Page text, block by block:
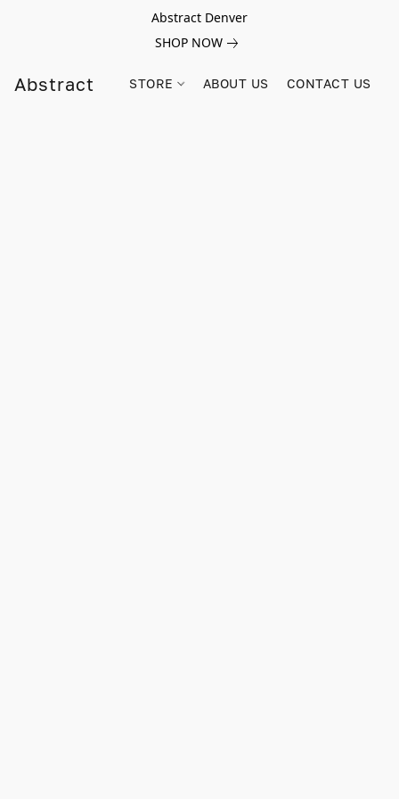
Abstract Denver
SHOP NOW
Abstract STORE ABOUT US CONTACT US